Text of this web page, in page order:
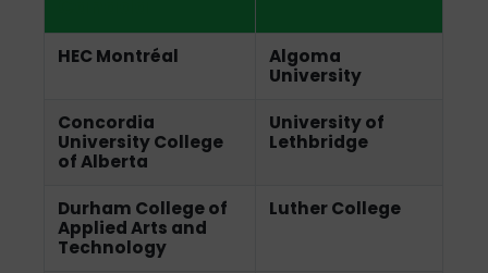
HEC Montréal
Algoma
University
Concordia
University College
of Alberta
University of
Lethbridge
Durham College of
Applied Arts and
Technology
Luther College